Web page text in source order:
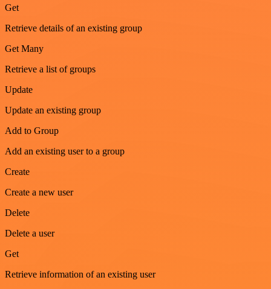
Get
Retrieve details of an existing group
Get Many
Retrieve a list of groups
Update
Update an existing group
Add to Group
Add an existing user to a group
Create
Create a new user
Delete
Delete a user
Get
Retrieve information of an existing user